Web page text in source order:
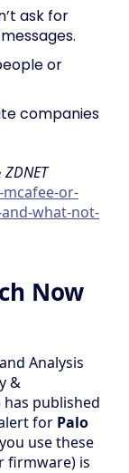
ask for
or
companies
or-
what-not-
Now
Analysis
&
has published
for Palo
use these
firmware) is